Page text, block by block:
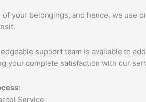
of your belongings, and hence, we use
support team is available to
your complete satisfaction with our